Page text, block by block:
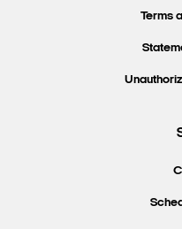
Terms